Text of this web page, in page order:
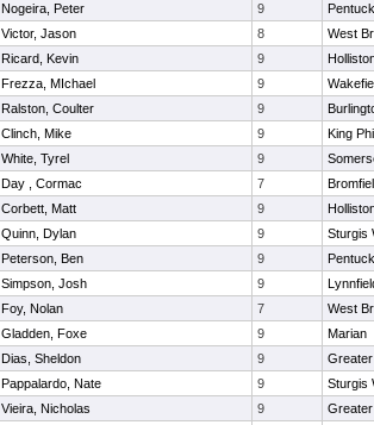
Nogeira, Peter 9
Victor, Jason 8
West
Ricard, Kevin 9
Frezza, MIchael 9
Ralston, Coulter 9
Clinch, Mike 9
King
White, Tyrel 9
Day , Cormac 7
Corbett, Matt 9
Quinn, Dylan 9
Sturgis
Peterson, Ben 9
Simpson, Josh 9
Foy, Nolan 7
West
Gladden, Foxe 9
Marian
Dias, Sheldon 9
Pappalardo, Nate 9
Sturgis
Vieira, Nicholas 9